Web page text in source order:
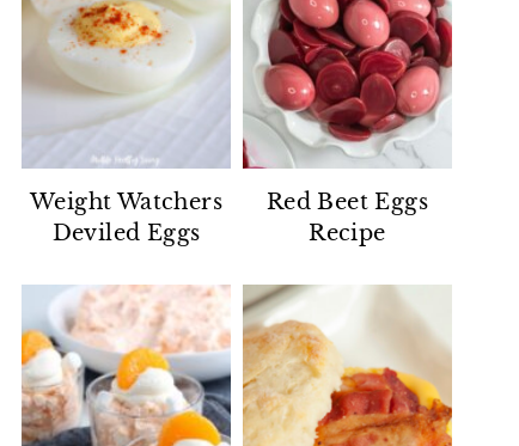
Weight Watchers
Deviled Eggs
Red Beet Eggs
Recipe